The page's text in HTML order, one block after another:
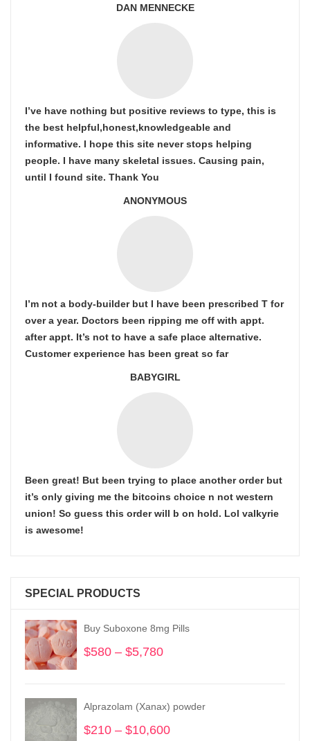
DAN MENNECKE
I’ve have nothing but positive reviews to type, this is
the best helpful,honest,knowledgeable and
informative. I hope this site never stops helping
people. I have many skeletal issues. Causing pain,
until I found site. Thank You
ANONYMOUS
I’m not a body-builder but I have been prescribed T for
over a year. Doctors been ripping me off with appt.
after appt. It’s not to have a safe place alternative.
Customer experience has been great so far
BABYGIRL
Been great! But been trying to place another order but
it’s only giving me the bitcoins choice n not western
union! So guess this order will b on hold. Lol valkyrie
is awesome!
SPECIAL PRODUCTS
Buy Suboxone 8mg Pills
$580 – $5,780
through
Alprazolam (Xanax) powder
$210 – $10,600